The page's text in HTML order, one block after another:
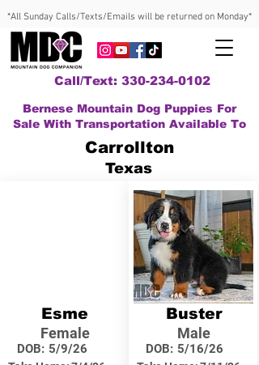
*All Sunday Calls/Texts/Emails will be returned on Monday*
Call/Text: 330-234-0102
Bernese Mountain Dog Puppies For
Sale With Transportation Available To
Carrollton
Texas
Esme
Female
DOB: 5/9/26
Buster
Male
DOB: 5/16/26